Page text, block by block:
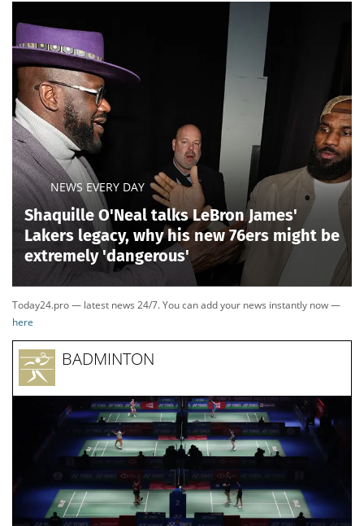
NEWS EVERY DAY
Shaquille O'Neal talks LeBron James'
Lakers legacy, why his new 76ers might be
extremely 'dangerous'
Today24.pro — latest news 24/7. You can add your news instantly now —
here
BADMINTON